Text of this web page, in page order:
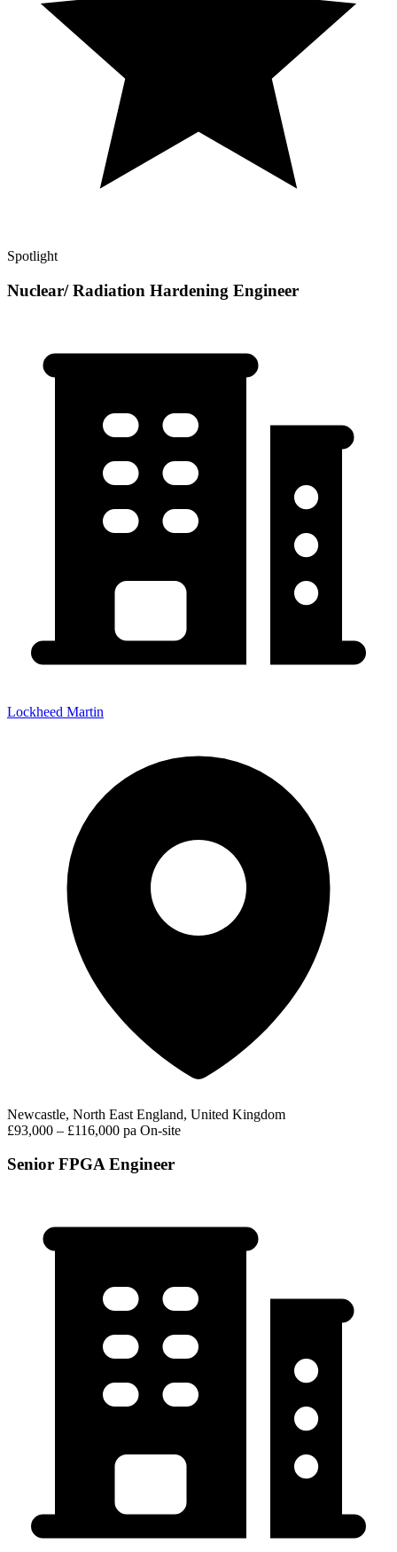
Spotlight
Nuclear/ Radiation Hardening Engineer
Lockheed Martin
Newcastle, North East England, United Kingdom
£93,000 – £116,000 pa On-site
Senior FPGA Engineer